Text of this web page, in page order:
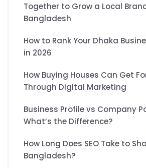
Together to Grow a Local
Bangladesh
How to Rank Your Dhaka
in 2026
How Buying Houses Can Get
Through Digital Marketing
Business Profile vs Company
What’s the Difference?
How Long Does SEO Take to
Bangladesh?